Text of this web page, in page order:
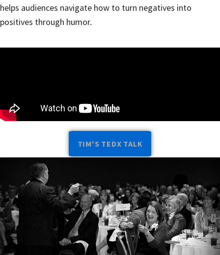
helps audiences navigate how to turn negatives into
positives through humor.
TIM'S TEDX TALK